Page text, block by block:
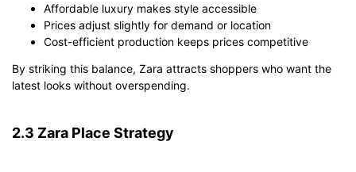
Affordable luxury makes style accessible
Prices adjust slightly for demand or location
Cost-efficient production keeps prices competitive
By striking this balance, Zara attracts shoppers who want the
latest looks without overspending.
2.3 Zara Place Strategy